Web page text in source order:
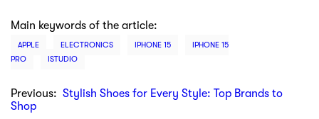
Main keywords of the article:
APPLE ELECTRONICS IPHONE 15
IPHONE 15
PRO
ISTUDIO
Previous: Stylish Shoes for Every Style: Top Brands to
Shop